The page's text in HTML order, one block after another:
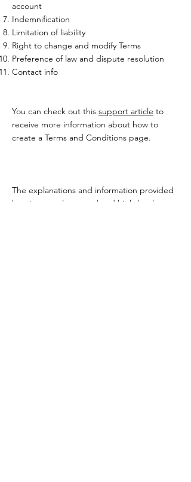
account
Indemnification
Limitation of liability
Right to change and modify Terms
Preference of law and dispute resolution
Contact info
You can check out this support article to
receive more information about how to
create a Terms and Conditions page.
The explanations and information provided
herein are only general and high-level